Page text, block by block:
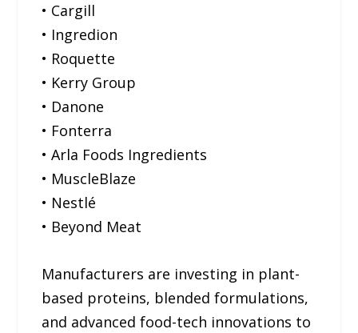
• Cargill
• Ingredion
• Roquette
• Kerry Group
• Danone
• Fonterra
• Arla Foods Ingredients
• MuscleBlaze
• Nestlé
• Beyond Meat
Manufacturers are investing in plant-
based proteins, blended formulations,
and advanced food-tech innovations to